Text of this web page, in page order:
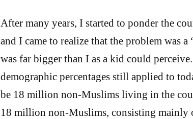
After many years, I started to ponder the
and I came to realize that the problem was a
was far bigger than I as a kid could
demographic percentages still applied to
be 18 million non-Muslims living in the
18 million non-Muslims, consisting mainly